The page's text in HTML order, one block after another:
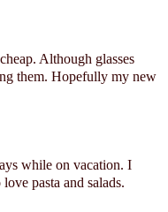
Although glasses
them. Hopefully my new
while on vacation. I
pasta and salads.